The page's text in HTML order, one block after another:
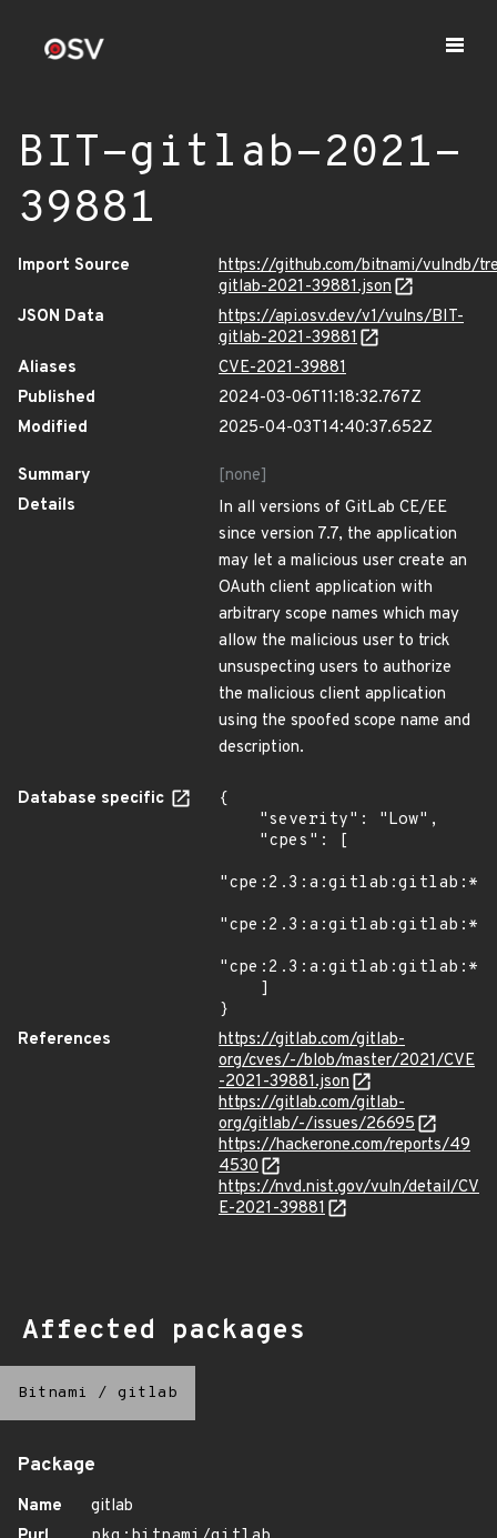
BIT-gitlab-2021-
39881
Import Source
https://github.com/bitnami/vulndb/
gitlab-2021-39881.json
JSON Data
https://api.osv.dev/v1/vulns/BIT-
gitlab-2021-39881
Aliases
CVE-2021-39881
Published
2024-03-06T11:18:32.767Z
Modified
2025-04-03T14:40:37.652Z
Summary
[none]
Details
In all versions of GitLab CE/EE
since version 7.7, the application
may let a malicious user create an
OAuth client application with
arbitrary scope names which may
allow the malicious user to trick
unsuspecting users to authorize
the malicious client application
using the spoofed scope name and
description.
Database specific
{
}
References
https://gitlab.com/gitlab-
org/cves/-/blob/master/2021/CVE
-2021-39881.json
https://gitlab.com/gitlab-
org/gitlab/-/issues/26695
https://hackerone.com/reports/49
4530
https://nvd.nist.gov/vuln/detail/CV
E-2021-39881
Affected packages
Bitnami / gitlab
Package
Name
gitlab